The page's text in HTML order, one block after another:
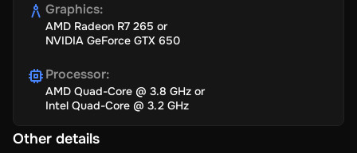
Graphics:
AMD Radeon R7 265 or
NVIDIA GeForce GTX 650
Processor:
AMD Quad-Core @ 3.8 GHz or
Intel Quad-Core @ 3.2 GHz
Other details